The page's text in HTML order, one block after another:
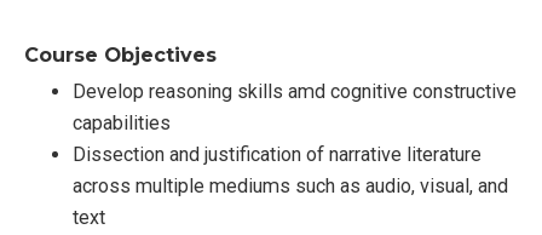
Course Objectives
Develop reasoning skills amd cognitive constructive
capabilities
Dissection and justification of narrative literature
across multiple mediums such as audio, visual, and
text